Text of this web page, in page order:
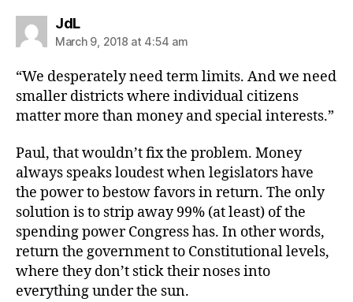
JdLsays:
March 9, 2018 at 4:54 am
“We desperately need term limits. And we need
smaller districts where individual citizens
matter more than money and special interests.”
Paul, that wouldn’t fix the problem. Money
always speaks loudest when legislators have
the power to bestow favors in return. The only
solution is to strip away 99% (at least) of the
spending power Congress has. In other words,
return the government to Constitutional levels,
where they don’t stick their noses into
everything under the sun.